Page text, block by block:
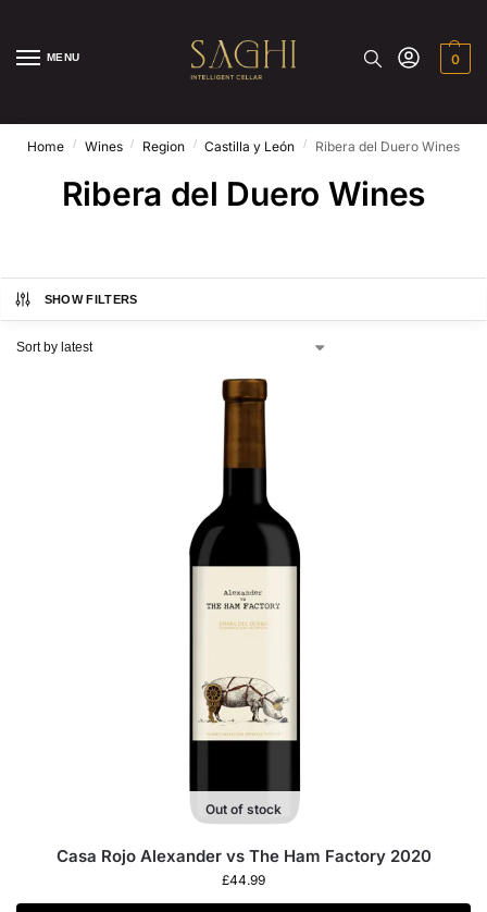
MENU 0
Home / Wines / Region / Castilla y León / Ribera del Duero Wines
Ribera del Duero Wines
SHOW FILTERS
Out of stock
Casa Rojo Alexander vs The Ham Factory 2020
£44.99